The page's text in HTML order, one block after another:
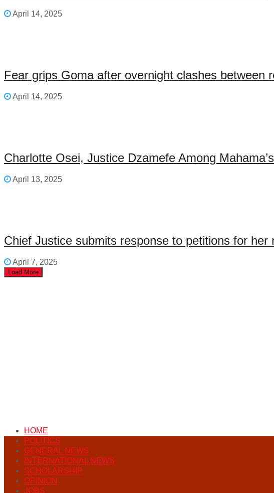
April 14, 2025
Fear grips Goma after overnight clashes between
April 14, 2025
Charlotte Osei, Justice Dzamefe Among
April 13, 2025
Chief Justice submits response to petitions for her
April 7, 2025
Load More
HOME
POLITICS
GENERAL NEWS
INTERNATIONAL NEWS
SCHOLARSHIP
OPINION
JOBS